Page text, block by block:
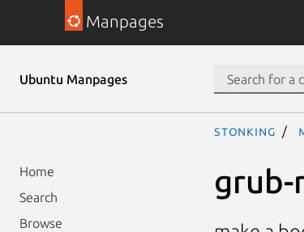
Manpages
Ubuntu Manpages
Home
Search
Browse
stonking
grub-